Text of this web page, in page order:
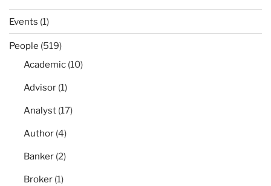
Events (1)
People (519)
Academic (10)
Advisor (1)
Analyst (17)
Author (4)
Banker (2)
Broker (1)